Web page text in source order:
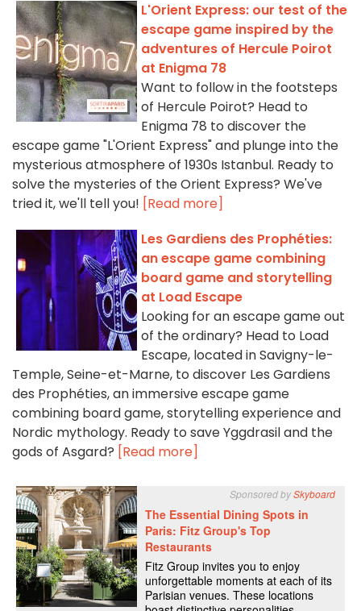
L'Orient Express: our test of the
escape game inspired by the
adventures of Hercule Poirot
at Enigma 78
Want to follow in the footsteps
of Hercule Poirot? Head to
Enigma 78 to discover the
escape game "L'Orient Express" and plunge into the
mysterious atmosphere of 1930s Istanbul. Ready to
solve the mysteries of the Orient Express? We've
tried it, we'll tell you! [Read more]
Les Gardiens des Prophéties:
an escape game combining
board game and storytelling
at Load Escape
Looking for an escape game out
of the ordinary? Head to Load
Escape, located in Savigny-le-
Temple, Seine-et-Marne, to discover Les Gardiens
des Prophéties, an immersive escape game
combining board game, storytelling experience and
Nordic mythology. Ready to save Yggdrasil and the
gods of Asgard? [Read more]